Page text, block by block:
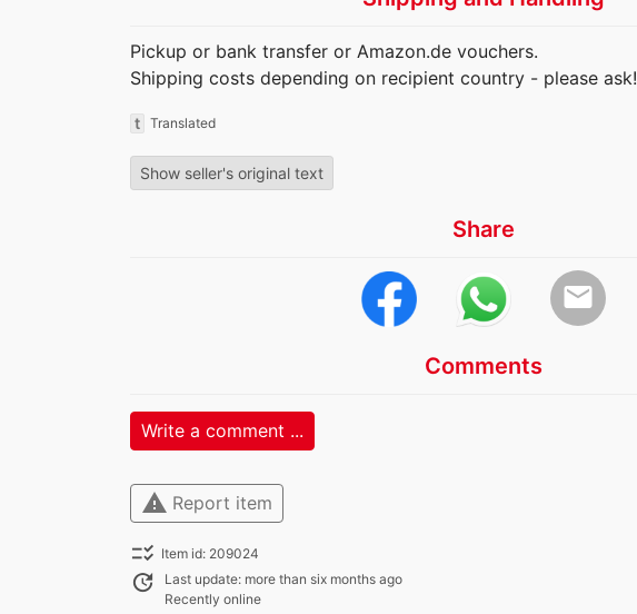
Pickup or bank transfer or Amazon.de vouchers.
Shipping costs depending on recipient country - please ask!
t Translated
Show seller's original text
Share
email
Comments
Write a comment ...
warning Report item
checklist_rtl Item id: 209024
update
Last update: more than six months ago
Recently online